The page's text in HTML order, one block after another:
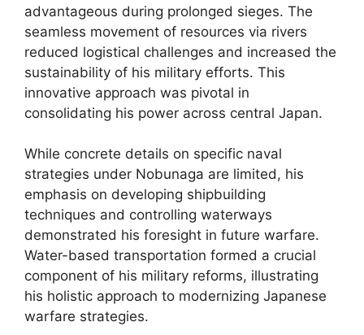
advantageous during prolonged sieges. The
seamless movement of resources via rivers
reduced logistical challenges and increased the
sustainability of his military efforts. This
innovative approach was pivotal in
consolidating his power across central Japan.
While concrete details on specific naval
strategies under Nobunaga are limited, his
emphasis on developing shipbuilding
techniques and controlling waterways
demonstrated his foresight in future warfare.
Water-based transportation formed a crucial
component of his military reforms, illustrating
his holistic approach to modernizing Japanese
warfare strategies.